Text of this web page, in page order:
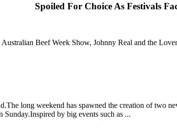
Spoiled For Choice As Festivals
Beef Week Show, Johnny Real and the
long weekend has spawned the creation of two
by big events such as ...